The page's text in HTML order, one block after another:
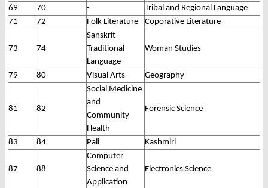
69
70 -
Tribal and Regional Language
71
72 Folk Literature Coporative Literature
73 74
Sanskrit
Traditional
Language
Woman Studies
79 80 Visual Arts Geography
81 82
Social Medicine
and
Community
Health
Forensic Science
83 84 Pali Kashmiri
87 88
Computer
Science and
Application
Electronics Science